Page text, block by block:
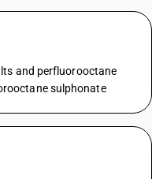
and perfluorooctane
sulphonate